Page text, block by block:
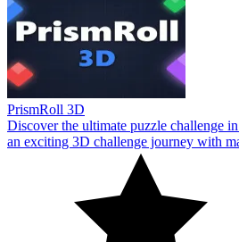
PrismRoll 3D
Discover the ultimate puzzle challenge
an exciting 3D challenge journey with